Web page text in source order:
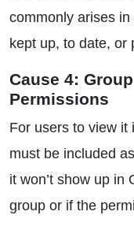
commonly arises
kept up, to date, or
Cause 4:
Permissions
For users to view it
must be included
it won’t show up in
group or if the